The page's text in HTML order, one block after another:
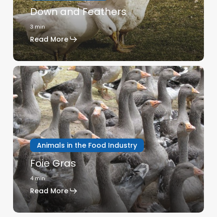
Down and Feathers
3 min
Read More
Foie
Gras
Animals in the Food Industry
Foie Gras
4 min
Read More